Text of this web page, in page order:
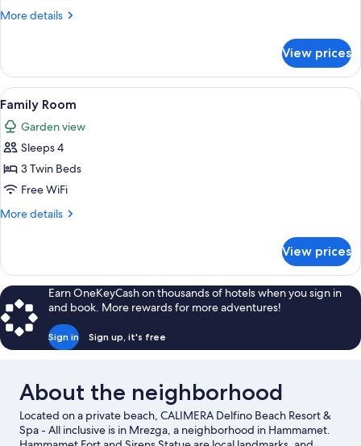
More details
More
Room
View prices
View
all
photos
for
Family
Room
A hotel room with two beds, a
3
Family Room
Garden view
Sleeps 4
3 Twin Beds
Free WiFi
More details
More
Room
View prices
Earn OneKeyCash on thousands of hotels when you sign in
and book. More rewards for more adventures!
Sign in Sign up, it's free
About the neighborhood
Located on a private beach, CALIMERA Delfino Beach Resort &
Spa - All inclusive is in Mrezga, a neighborhood in Hammamet.